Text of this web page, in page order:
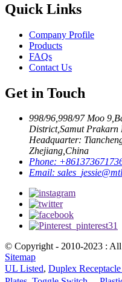
Quick Links
Company Profile
Products
FAQs
Contact Us
Get in Touch
998/96,998/97 Moo
District,Samut Prakarn
Headquarter:
Zhejiang,China
Phone:
Email:
© Copyright - 2010-2023 : All
Sitemap
UL Listed, Duplex